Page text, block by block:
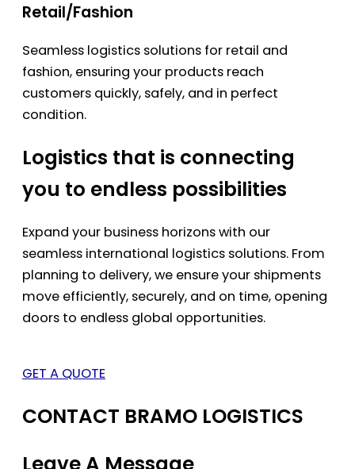
Retail/Fashion
Seamless logistics solutions for retail and
fashion, ensuring your products reach
customers quickly, safely, and in perfect
condition.
Logistics that is connecting
you to endless possibilities
Expand your business horizons with our
seamless international logistics solutions. From
planning to delivery, we ensure your shipments
move efficiently, securely, and on time, opening
doors to endless global opportunities.
GET A QUOTE
CONTACT BRAMO LOGISTICS